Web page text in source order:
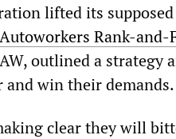
lifted its
Rank-and-
outlined a strategy
win their demands.
clear they will